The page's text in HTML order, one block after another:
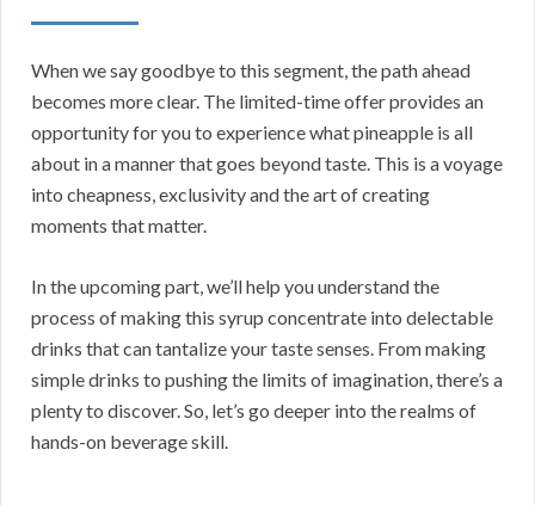
When we say goodbye to this segment, the path ahead
becomes more clear. The limited-time offer provides an
opportunity for you to experience what pineapple is all
about in a manner that goes beyond taste. This is a voyage
into cheapness, exclusivity and the art of creating
moments that matter.
In the upcoming part, we’ll help you understand the
process of making this syrup concentrate into delectable
drinks that can tantalize your taste senses. From making
simple drinks to pushing the limits of imagination, there’s a
plenty to discover. So, let’s go deeper into the realms of
hands-on beverage skill.